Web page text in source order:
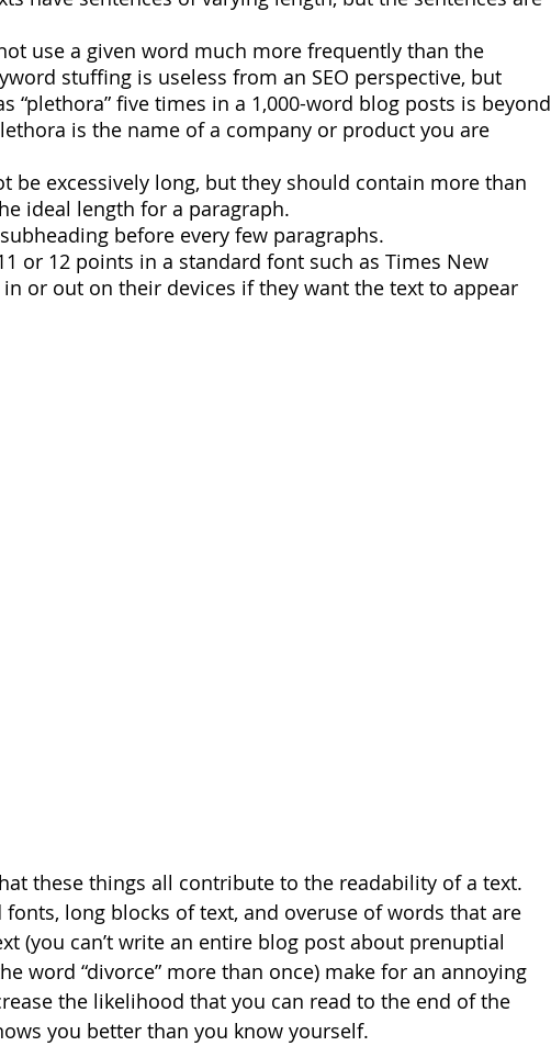
use a given word much more frequently than the
stuffing is useless from an SEO perspective, but
“plethora” five times in a 1,000-word blog posts is beyond
is the name of a company or product you are
be excessively long, but they should contain more than
ideal length for a paragraph.
before every few paragraphs.
or 12 points in a standard font such as Times New
in or out on their devices if they want the text to appear
these things all contribute to the readability of a text.
long blocks of text, and overuse of words that are
(you can’t write an entire blog post about prenuptial
word “divorce” more than once) make for an annoying
the likelihood that you can read to the end of the
you better than you know yourself.